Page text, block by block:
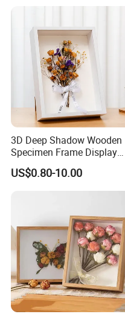
Company Profile
3D Deep Shadow Wooden
Specimen Frame Display
Box
US$0.80-10.00